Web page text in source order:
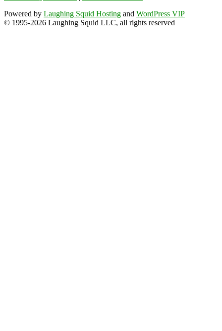
Powered by Laughing Squid Hosting and WordPress VIP
© 1995-2026 Laughing Squid LLC, all rights reserved